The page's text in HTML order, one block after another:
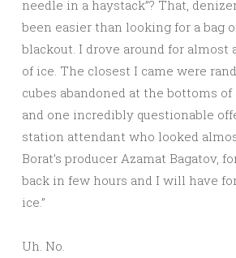
needle in a haystack”? That,
been easier than looking for a bag
blackout. I drove around for almost
of ice. The closest I came were
cubes abandoned at the bottoms
and one incredibly questionable
station attendant who looked
Borat’s producer Azamat Bagatov,
back in few hours and I will have
ice.”
Uh. No.